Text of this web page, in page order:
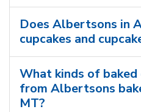
Does Albertsons in
cupcakes and
What kinds of
from Albertsons
MT?